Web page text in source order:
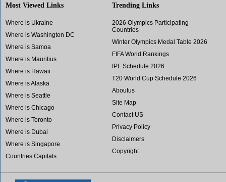
Most Viewed Links
Where is Ukraine
Where is Washington DC
Where is Samoa
Where is Mauritius
Where is Hawaii
Where is Alaska
Where is Seattle
Where is Chicago
Where is Toronto
Where is Dubai
Where is Singapore
Countries Capitals
Trending Links
2026 Olympics Participating
Countries
Winter Olympics Medal Table 2026
FIFA World Rankings
IPL Schedule 2026
T20 World Cup Schedule 2026
Aboutus
Site Map
Contact US
Privacy Policy
Disclaimers
Copyright